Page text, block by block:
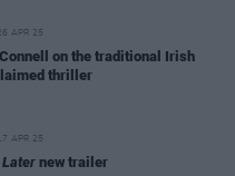
APR 25
on the traditional Irish
thriller
17 APR 25
Later new trailer